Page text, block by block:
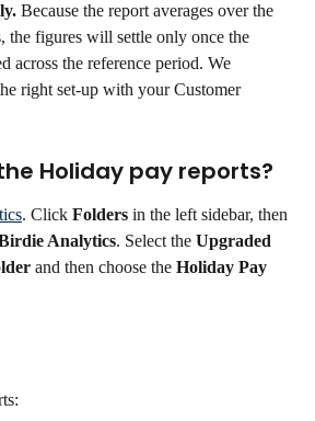
Because the report averages over the
the figures will settle only once the
across the reference period. We
right set-up with your Customer
Holiday pay reports?
. Click Folders in the left sidebar, then
Analytics. Select the Upgraded
and then choose the Holiday Pay